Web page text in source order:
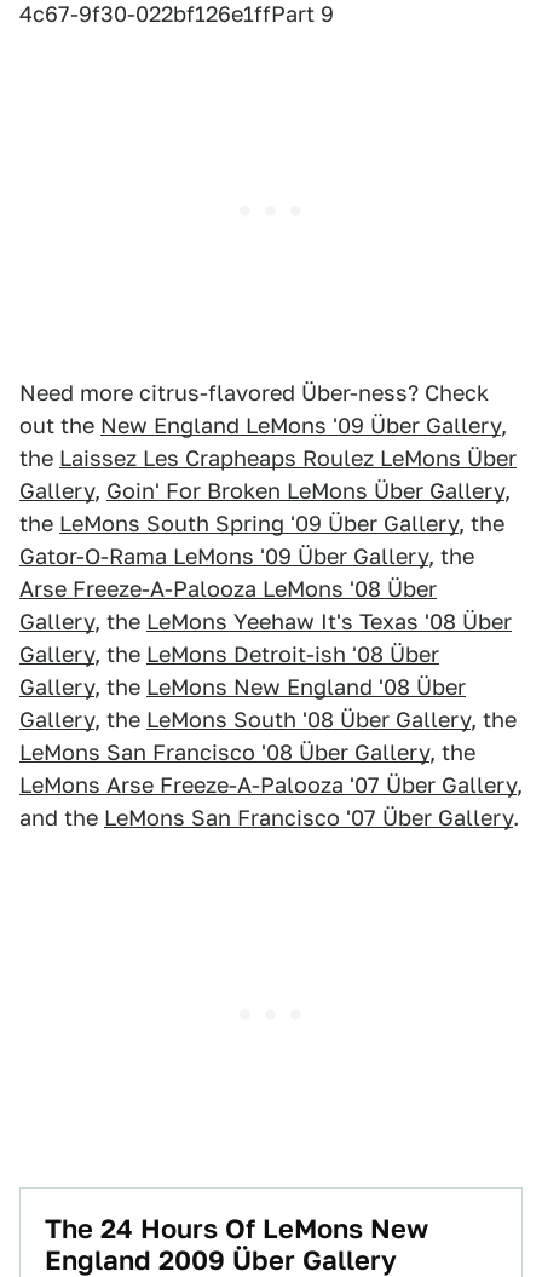
4c67-9f30-022bf126e1ffPart 9
Need more citrus-flavored Über-ness? Check
out the New England LeMons '09 Über Gallery,
the Laissez Les Crapheaps Roulez LeMons Über
Gallery, Goin' For Broken LeMons Über Gallery,
the LeMons South Spring '09 Über Gallery, the
Gator-O-Rama LeMons '09 Über Gallery, the
Arse Freeze-A-Palooza LeMons '08 Über
Gallery, the LeMons Yeehaw It's Texas '08 Über
Gallery, the LeMons Detroit-ish '08 Über
Gallery, the LeMons New England '08 Über
Gallery, the LeMons South '08 Über Gallery, the
LeMons San Francisco '08 Über Gallery, the
LeMons Arse Freeze-A-Palooza '07 Über Gallery,
and the LeMons San Francisco '07 Über Gallery.
The 24 Hours Of LeMons New
England 2009 Über Gallery